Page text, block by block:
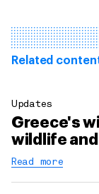
Related
Updates
Greece's
wildlife
Read more